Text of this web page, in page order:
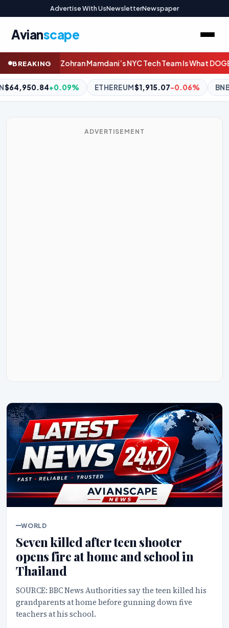
Advertise With UsNewsletterNewspaper
Avianscape
BREAKING
Team Is What DOGE Should Have BeenHost your own piece
$1,915.07-0.06% BNB$591.65-0.35% XRP$1.03 -
ADVERTISEMENT
WORLD
Seven killed after teen shooter
opens fire at home and school in
Thailand
SOURCE: BBC News Authorities say the teen killed his
grandparents at home before gunning down five
teachers at his school.